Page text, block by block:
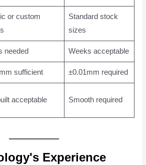
or custom
Standard stock
sizes
needed Weeks acceptable
sufficient ±0.01mm required
acceptable Smooth required
Experience